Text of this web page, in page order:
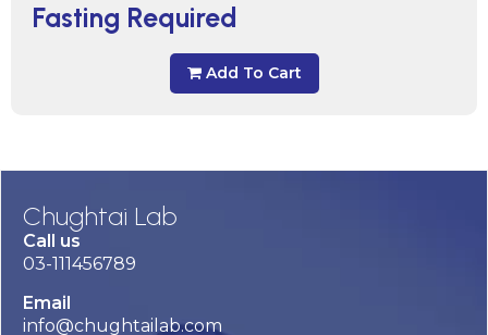
Fasting Required
Add To Cart
Chughtai Lab
Call us
03-111456789
Email
info@chughtailab.com